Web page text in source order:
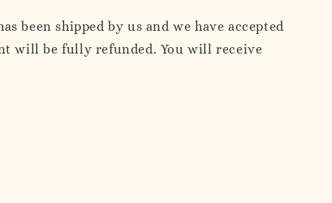
been shipped by us and we have accepted
will be fully refunded. You will receive